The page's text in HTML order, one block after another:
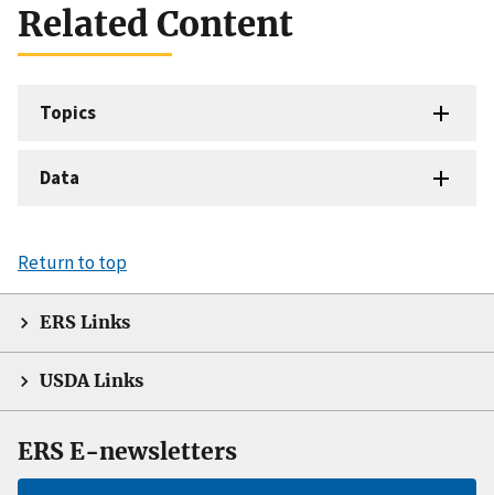
Related Content
Topics
Data
Return to top
ERS Links
USDA Links
ERS E-newsletters